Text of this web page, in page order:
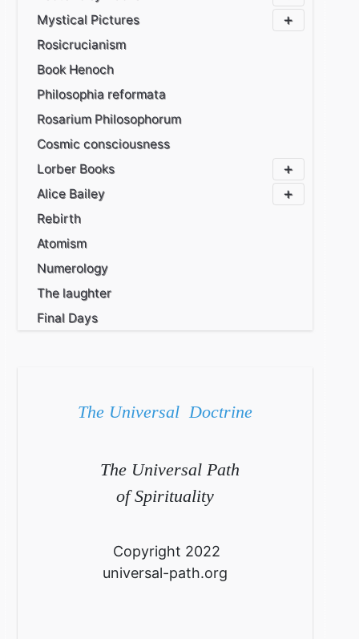
Mystical Pictures
Rosicrucianism
Book Henoch
Philosophia reformata
Rosarium Philosophorum
Cosmic consciousness
Lorber Books
Alice Bailey
Rebirth
Atomism
Numerology
The laughter
Final Days
The Universal Doctrine
The Universal Path
of Spirituality
Copyright 2022
universal-path.org